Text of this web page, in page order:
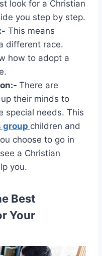
look for a Christian
you step by step.
This means
different race.
how to adopt a
There are
their minds to
special needs. This
group children and
choose to go in
a Christian
you.
Best
Your